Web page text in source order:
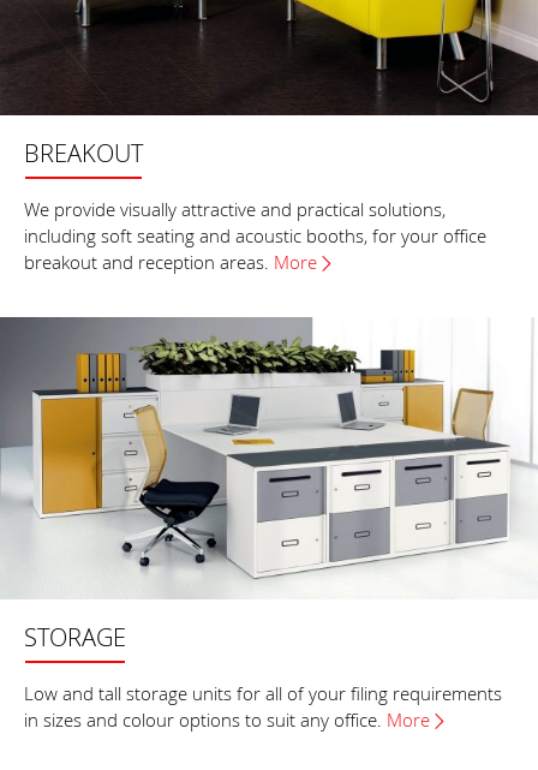
BREAKOUT
We provide visually attractive and practical solutions,
including soft seating and acoustic booths, for your office
breakout and reception areas. More
STORAGE
Low and tall storage units for all of your filing requirements
in sizes and colour options to suit any office. More